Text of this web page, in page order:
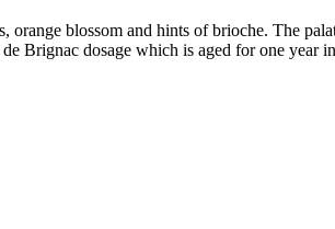
orange blossom and hints of brioche. The
Brignac dosage which is aged for one